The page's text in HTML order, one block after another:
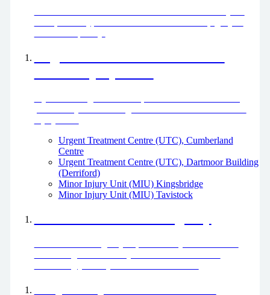
Urgent Treatment Centre (UTC), Cumberland
Centre
Urgent Treatment Centre (UTC), Dartmoor Building
(Derriford)
Minor Injury Unit (MIU) Kingsbridge
Minor Injury Unit (MIU) Tavistock